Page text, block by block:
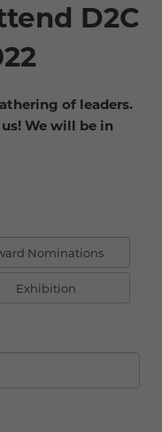
D2C
of leaders.
We will be in
Nominations
Exhibition